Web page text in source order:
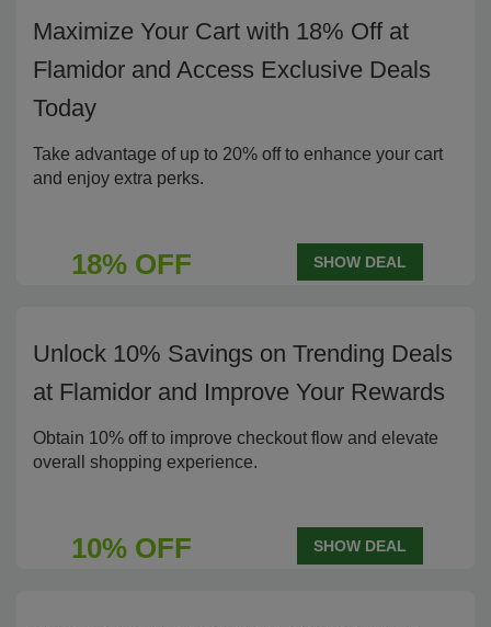
Maximize Your Cart with 18% Off at
Flamidor and Access Exclusive Deals
Today
Take advantage of up to 20% off to enhance your cart
and enjoy extra perks.
18% OFF SHOW DEAL
Unlock 10% Savings on Trending Deals
at Flamidor and Improve Your Rewards
Obtain 10% off to improve checkout flow and elevate
overall shopping experience.
10% OFF SHOW DEAL